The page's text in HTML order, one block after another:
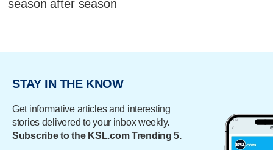
season after season
STAY IN THE KNOW
Get informative articles and interesting
stories delivered to your inbox weekly.
Subscribe to the KSL.com Trending 5.